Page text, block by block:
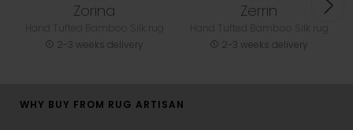
Zorina
2-3 weeks delivery
Zerrin
2-3 weeks delivery
WHY BUY FROM RUG ARTISAN